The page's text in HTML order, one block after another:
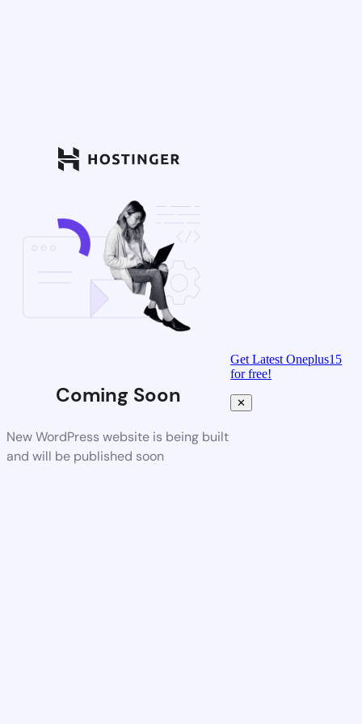
Coming Soon
New WordPress website is being built
and will be published soon
Get Latest Oneplus15
for free!
✕